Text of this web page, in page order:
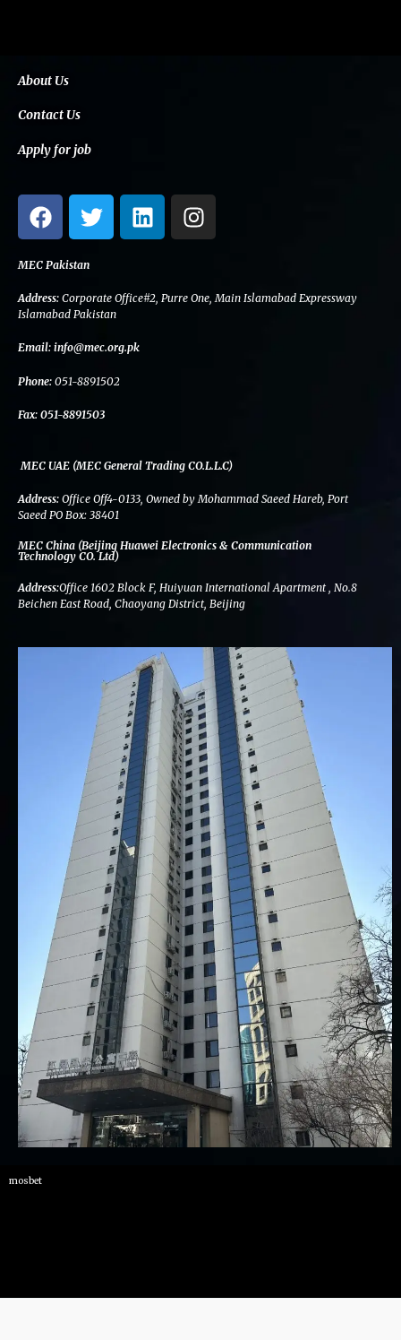
About Us
Contact Us
Apply for job
F
a
c
e
b
o
o
k
T
w
i
t
e
r
L
i
n
e
I
n
s
a
MEC Pakistan
Address: Corporate Office#2, Purre One, Main Islamabad Expressway
Islamabad Pakistan
Email: info@mec.org.pk
Phone: 051-8891502
Fax: 051-8891503
MEC UAE (MEC General Trading CO.L.L.C)
Address: Office Off4-0133, Owned by Mohammad Saeed Hareb, Port
Saeed PO Box: 38401
MEC China (Beijing Huawei Electronics & Communication
Technology CO. Ltd)
Address:Office 1602 Block F, Huiyuan International Apartment , No.8
Beichen East Road, Chaoyang District, Beijing
mosbet